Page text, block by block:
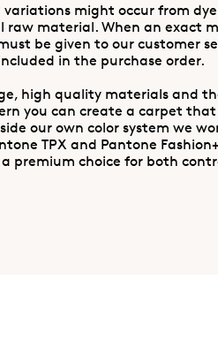
variations might occur from
raw material. When an exact
be given to our customer
in the purchase order.
high quality materials and
you can create a carpet
our own color system we
TPX and Pantone
premium choice for both